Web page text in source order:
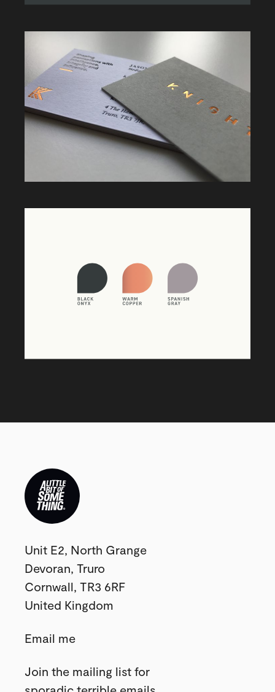
Studio
postal
address:
Unit E2, North Grange
Devoran, Truro
Cornwall, TR3 6RF
United Kingdom
Use
form
Email me
Join the mailing list for